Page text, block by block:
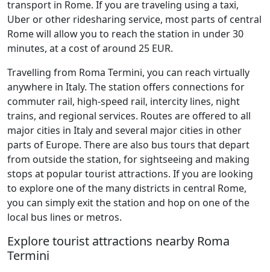
transport in Rome. If you are traveling using a taxi,
Uber or other ridesharing service, most parts of central
Rome will allow you to reach the station in under 30
minutes, at a cost of around 25 EUR.
Travelling from Roma Termini, you can reach virtually
anywhere in Italy. The station offers connections for
commuter rail, high-speed rail, intercity lines, night
trains, and regional services. Routes are offered to all
major cities in Italy and several major cities in other
parts of Europe. There are also bus tours that depart
from outside the station, for sightseeing and making
stops at popular tourist attractions. If you are looking
to explore one of the many districts in central Rome,
you can simply exit the station and hop on one of the
local bus lines or metros.
Explore tourist attractions nearby Roma
Termini